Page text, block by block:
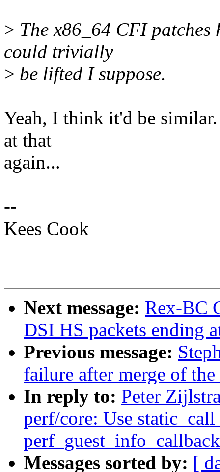
> The x86_64 CFI
could trivially
> be lifted I suppose.
Yeah, I think it'd be
at that
again...
--
Kees Cook
Next message: Rex-BC
DSI HS packets ending
Previous message:
failure after merge of
In reply to: Peter
perf/core: Use
Messages sorted by: [